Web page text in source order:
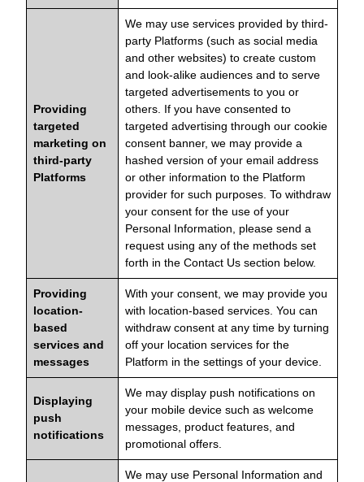
Providing
targeted
marketing on
third-party
Platforms
We may use services provided by third-
party Platforms (such as social media
and other websites) to create custom
and look-alike audiences and to serve
targeted advertisements to you or
others. If you have consented to
targeted advertising through our cookie
consent banner, we may provide a
hashed version of your email address
or other information to the Platform
provider for such purposes. To withdraw
your consent for the use of your
Personal Information, please send a
request using any of the methods set
forth in the Contact Us section below.
Providing
location-
based
services and
messages
With your consent, we may provide you
with location-based services. You can
withdraw consent at any time by turning
off your location services for the
Platform in the settings of your device.
Displaying
push
notifications
We may display push notifications on
your mobile device such as welcome
messages, product features, and
promotional offers.
We may use Personal Information and